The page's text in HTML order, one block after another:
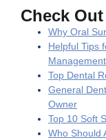
Check
Why Oral
Helpful Tips
Management
Top Dental
General
Owner
Top 10 Soft
Who Should